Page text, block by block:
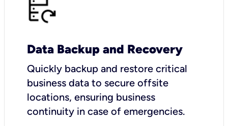
Data Backup and Recovery
Quickly backup and restore critical
business data to secure offsite
locations, ensuring business
continuity in case of emergencies.